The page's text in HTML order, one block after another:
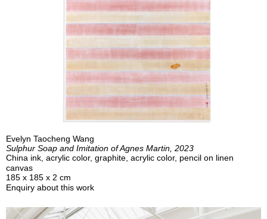
Evelyn Taocheng Wang
Sulphur Soap and Imitation of Agnes Martin, 2023
China ink, acrylic color, graphite, acrylic color, pencil on linen
canvas
185 x 185 x 2 cm
Enquiry about this work